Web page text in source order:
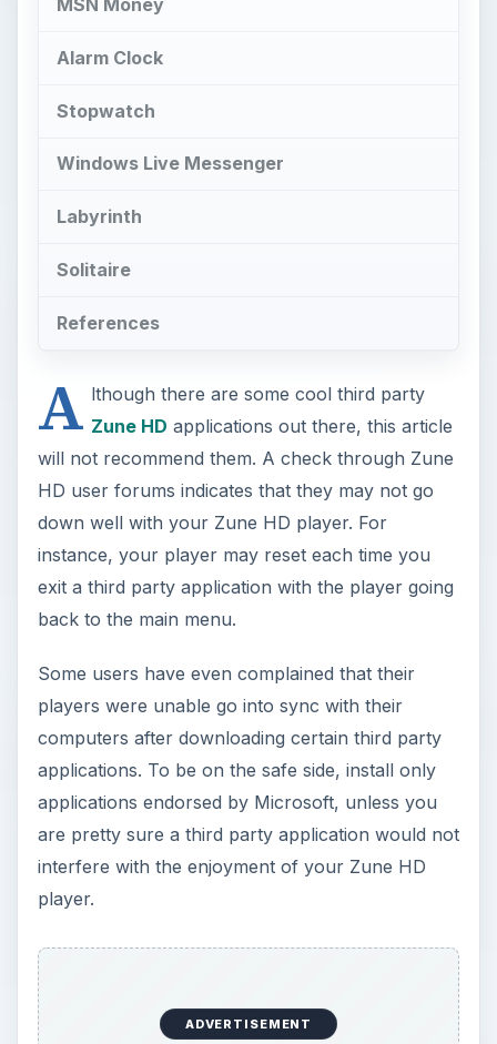
MSN Money
Alarm Clock
Stopwatch
Windows Live Messenger
Labyrinth
Solitaire
References
A lthough there are some cool third party
Zune HD applications out there, this article
will not recommend them. A check through Zune
HD user forums indicates that they may not go
down well with your Zune HD player. For
instance, your player may reset each time you
exit a third party application with the player going
back to the main menu.
Some users have even complained that their
players were unable go into sync with their
computers after downloading certain third party
applications. To be on the safe side, install only
applications endorsed by Microsoft, unless you
are pretty sure a third party application would not
interfere with the enjoyment of your Zune HD
player.
ADVERTISEMENT